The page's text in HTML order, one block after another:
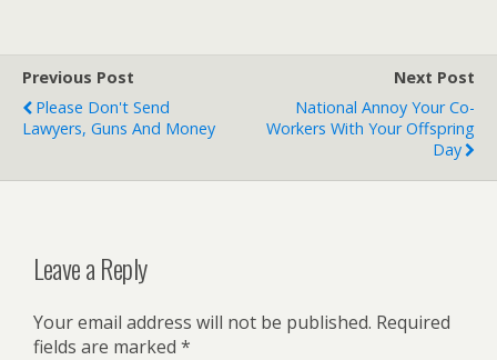
Previous Post
Please Don't Send
Lawyers, Guns And Money
Next Post
National Annoy Your Co-
Workers With Your Offspring
Day
Leave a Reply
Your email address will not be published. Required
fields are marked *